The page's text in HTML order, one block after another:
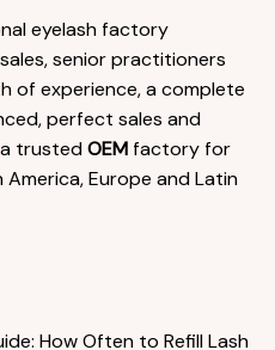
eyelash factory
senior practitioners
of experience, a complete
perfect sales and
trustedOEM factory for
Europe and Latin
How Often to Refill Lash